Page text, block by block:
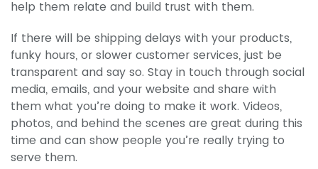
help them relate and build trust with them.
If there will be shipping delays with your products,
funky hours, or slower customer services, just be
transparent and say so. Stay in touch through social
media, emails, and your website and share with
them what you’re doing to make it work. Videos,
photos, and behind the scenes are great during this
time and can show people you’re really trying to
serve them.